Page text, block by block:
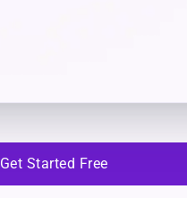
Get Started Free